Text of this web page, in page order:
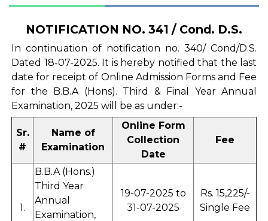
NOTIFICATION NO. 341 / Cond. D.S.
In continuation of notification no. 340/ Cond/D.S.
Dated 18-07-2025. It is hereby notified that the last
date for receipt of Online Admission Forms and Fee
for the B.B.A (Hons). Third & Final Year Annual
Examination, 2025 will be as under:-
Sr.
#
Name of
Examination
Online Form
Collection
Date
Fee
1.
B.B.A (Hons.)
Third Year
Annual
Examination,
19-07-2025 to
31-07-2025
Rs. 15,225/-
Single Fee